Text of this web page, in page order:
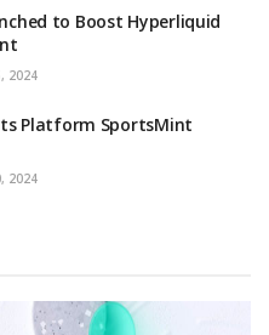
to Boost Hyperliquid
2024
Platform SportsMint
2024